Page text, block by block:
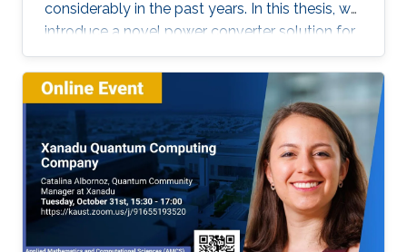
considerably in the past years. In this thesis, we
introduce a novel power converter solution for
the parallel connection of high-power oﬀshore
wind turbines, suitable for HVDC collection and
transmission. For the parallel operation of
energy sources in an HVDC grid, DC link
voltage control is required. The proposed
system is based on a full-power rated
uncontrolled diode bridge rectiﬁer in series with
a partially-rated fully-controlled thyristor
bridge rectiﬁer. The thyristor bridge acts as a